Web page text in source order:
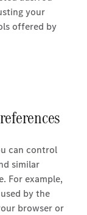
your
offered by
can control
similar
For example,
by the
browser or